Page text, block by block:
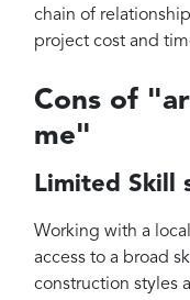
chain of
project cost and
Cons of
me"
Limited Skill
Working with a
access to a broad
construction styles